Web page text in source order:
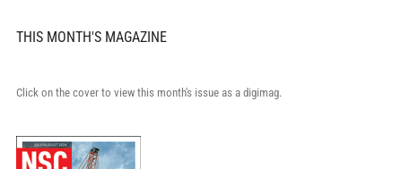
THIS MONTH'S MAGAZINE
Click on the cover to view this month's issue as a digimag.